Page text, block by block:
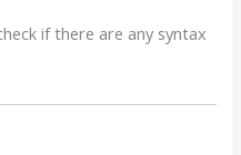
if there are any syntax